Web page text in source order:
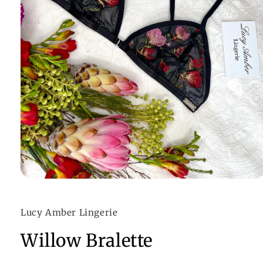
in
modal
Lucy Amber Lingerie
Willow Bralette